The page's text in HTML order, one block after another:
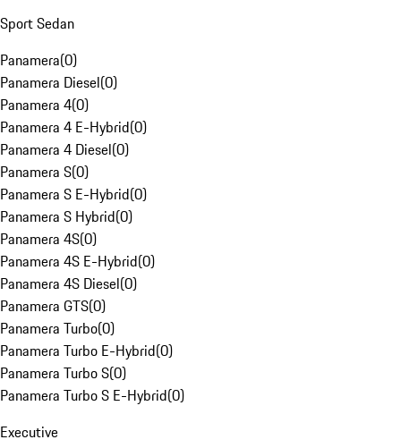
Sport Sedan
Panamera(0)
Panamera Diesel(0)
Panamera 4(0)
Panamera 4 E-Hybrid(0)
Panamera 4 Diesel(0)
Panamera S(0)
Panamera S E-Hybrid(0)
Panamera S Hybrid(0)
Panamera 4S(0)
Panamera 4S E-Hybrid(0)
Panamera 4S Diesel(0)
Panamera GTS(0)
Panamera Turbo(0)
Panamera Turbo E-Hybrid(0)
Panamera Turbo S(0)
Panamera Turbo S E-Hybrid(0)
Executive